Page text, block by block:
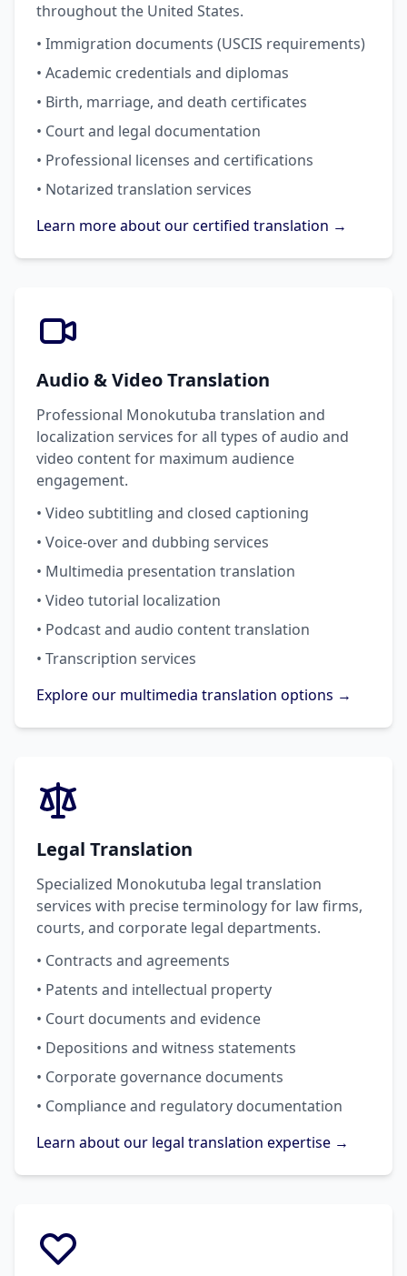
throughout the United States.
• Immigration documents (USCIS requirements)
• Academic credentials and diplomas
• Birth, marriage, and death certificates
• Court and legal documentation
• Professional licenses and certifications
• Notarized translation services
Learn more about our certified translation →
Audio & Video Translation
Professional Monokutuba translation and
localization services for all types of audio and
video content for maximum audience
engagement.
• Video subtitling and closed captioning
• Voice-over and dubbing services
• Multimedia presentation translation
• Video tutorial localization
• Podcast and audio content translation
• Transcription services
Explore our multimedia translation options →
Legal Translation
Specialized Monokutuba legal translation
services with precise terminology for law firms,
courts, and corporate legal departments.
• Contracts and agreements
• Patents and intellectual property
• Court documents and evidence
• Depositions and witness statements
• Corporate governance documents
• Compliance and regulatory documentation
Learn about our legal translation expertise →